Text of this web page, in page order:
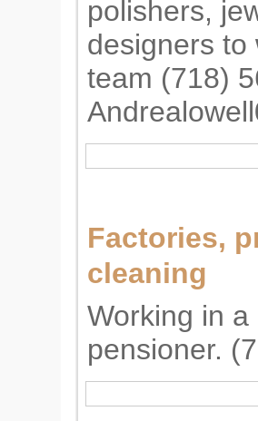
polishers,
designers to
team (718)
Factories,
cleaning
Working in
pensioner.